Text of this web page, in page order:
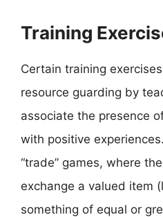
Training
Certain training
resource guarding by
associate the presence
with positive
“trade” games, where
exchange a valued item
something of equal or